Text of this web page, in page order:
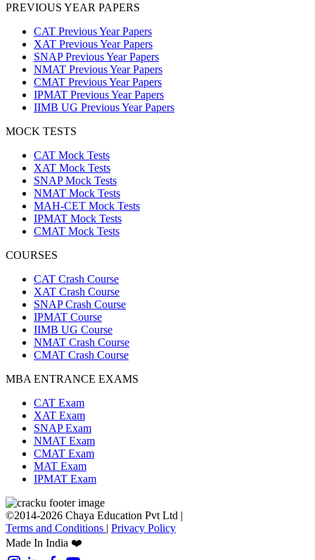
PREVIOUS YEAR PAPERS
CAT Previous Year Papers
XAT Previous Year Papers
SNAP Previous Year Papers
NMAT Previous Year Papers
CMAT Previous Year Papers
IPMAT Previous Year Papers
IIMB UG Previous Year Papers
MOCK TESTS
CAT Mock Tests
XAT Mock Tests
SNAP Mock Tests
NMAT Mock Tests
MAH-CET Mock Tests
IPMAT Mock Tests
CMAT Mock Tests
COURSES
CAT Crash Course
XAT Crash Course
SNAP Crash Course
IPMAT Course
IIMB UG Course
NMAT Crash Course
CMAT Crash Course
MBA ENTRANCE EXAMS
CAT Exam
XAT Exam
SNAP Exam
NMAT Exam
CMAT Exam
MAT Exam
IPMAT Exam
©2014-2026 Chaya Education Pvt Ltd |
Terms and Conditions | Privacy Policy
Made In India ❤️